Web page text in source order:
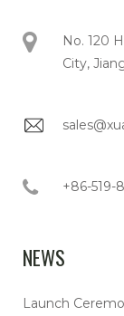
No. 120
City,
+86-519-
NEWS
Launch